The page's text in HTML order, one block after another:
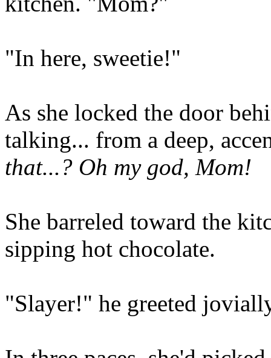
"In here, sweetie!"
As she locked the door
talking... from a deep,
that...? Oh my god, Mom!
She barreled toward the
sipping hot chocolate.
"Slayer!" he greeted